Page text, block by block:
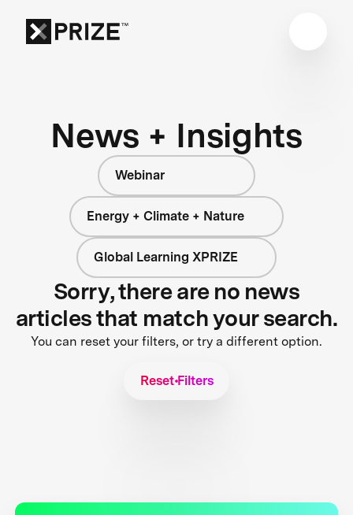
News + Insights
Webinar
Energy + Climate + Nature
Global Learning XPRIZE
Sorry, there are no news
articles that match your search.
You can reset your filters, or try a different option.
Reset Filters